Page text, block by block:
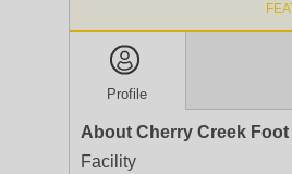
Profile
About Cherry Creek
Facility